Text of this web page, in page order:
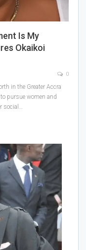
Is My
Okaikoi
0
in the Greater Accra
pursue women and
social…